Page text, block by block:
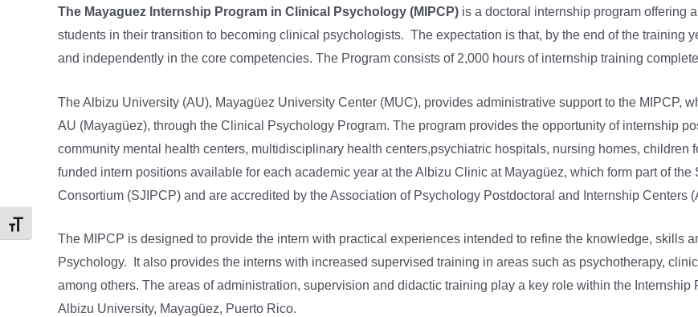
Toggle Font size
The Mayaguez Internship Program in Clinical Psychology (MIPCP) is a doctoral internship program offering
students in their transition to becoming clinical psychologists. The expectation is that, by the end of the training
and independently in the core competencies. The Program consists of 2,000 hours of internship training
The Albizu University (AU), Mayagüez University Center (MUC), provides administrative support to the MIPCP,
AU (Mayagüez), through the Clinical Psychology Program. The program provides the opportunity of internship
community mental health centers, multidisciplinary health centers,psychiatric hospitals, nursing homes, children
funded intern positions available for each academic year at the Albizu Clinic at Mayagüez, which form part of
Consortium (SJIPCP) and are accredited by the Association of Psychology Postdoctoral and Internship Centers
The MIPCP is designed to provide the intern with practical experiences intended to refine the knowledge, skills
Psychology. It also provides the interns with increased supervised training in areas such as psychotherapy,
among others. The areas of administration, supervision and didactic training play a key role within the
Albizu University, Mayagüez, Puerto Rico.